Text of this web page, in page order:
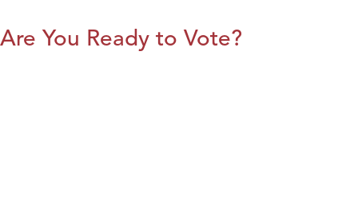
Are You Ready to Vote?